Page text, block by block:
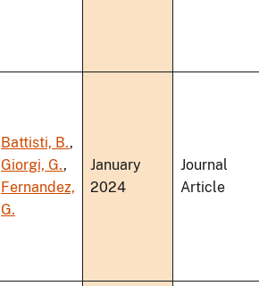
Battisti, B.,
Giorgi, G.,
Fernandez,
G.
January
2024
Journal
Article